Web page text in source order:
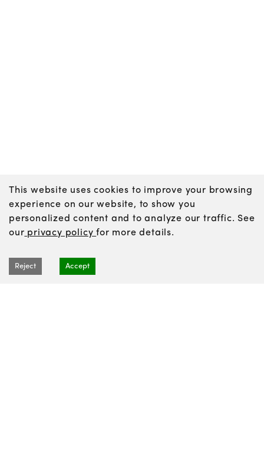
This website uses cookies to improve your browsing
experience on our website, to show you
personalized content and to analyze our traffic. See
our privacy policyfor more details.
Reject Accept